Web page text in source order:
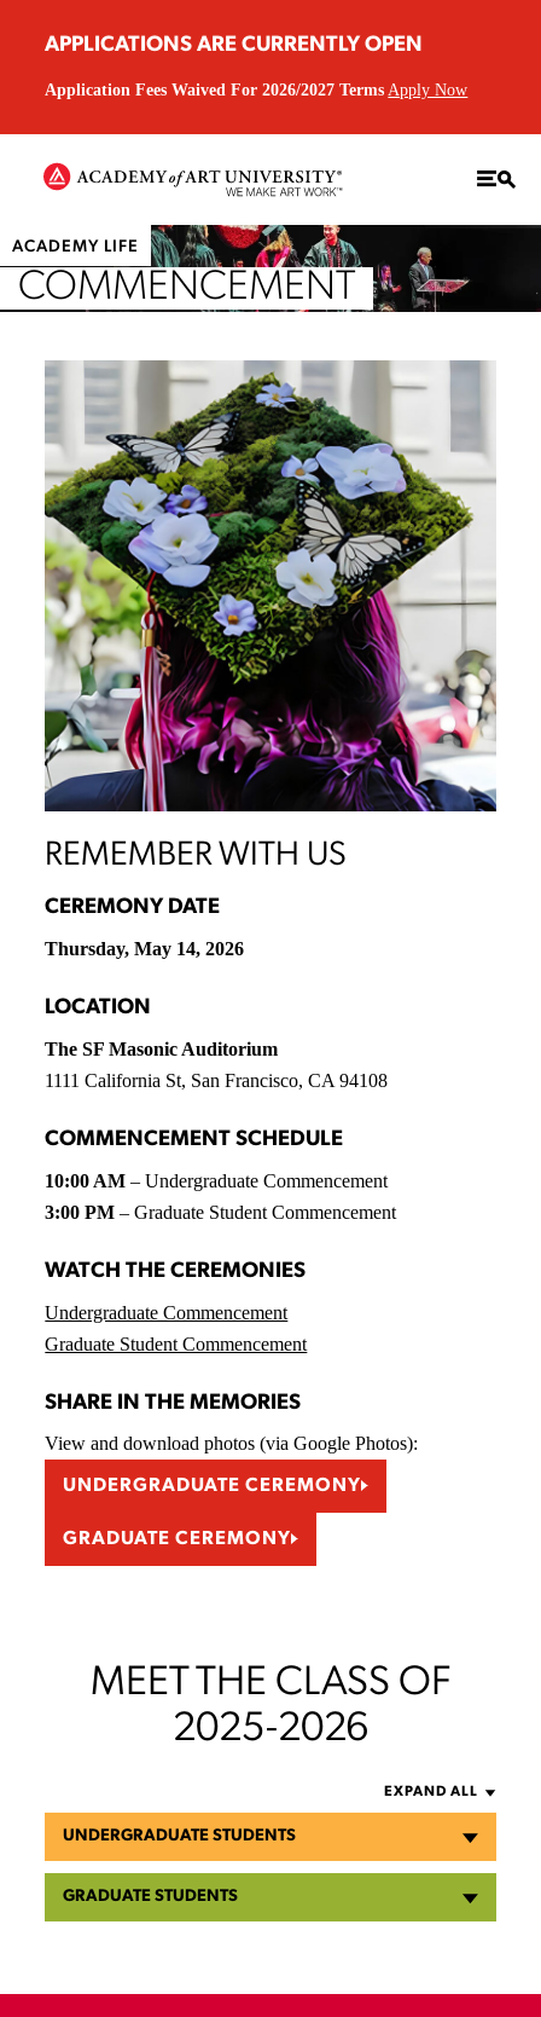
APPLICATIONS ARE CURRENTLY OPEN
Application Fees Waived For 2026/2027 Terms Apply Now
ACADEMY LIFE
COMMENCEMENT
REMEMBER WITH US
CEREMONY DATE
Thursday, May 14, 2026
LOCATION
The SF Masonic Auditorium
1111 California St, San Francisco, CA 94108
COMMENCEMENT SCHEDULE
10:00 AM – Undergraduate Commencement
3:00 PM – Graduate Student Commencement
WATCH THE CEREMONIES
Undergraduate Commencement
Graduate Student Commencement
SHARE IN THE MEMORIES
View and download photos (via Google Photos):
UNDERGRADUATE CEREMONY
GRADUATE CEREMONY
MEET THE CLASS OF
2025-2026
EXPAND ALL
UNDERGRADUATE STUDENTS
GRADUATE STUDENTS